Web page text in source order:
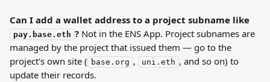
Can I add a wallet address to a project subname like
pay.base.eth ? Not in the ENS App. Project subnames are
managed by the project that issued them — go to the
project's own site ( base.org , uni.eth , and so on) to
update their records.